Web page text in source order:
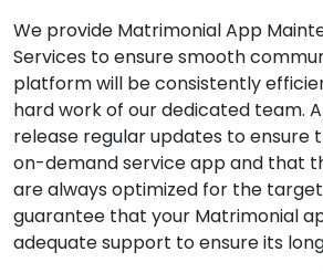
We provide Matrimonial App
Services to ensure smooth
platform will be consistently
hard work of our dedicated team.
release regular updates to ensure
on-demand service app and that
are always optimized for the
guarantee that your Matrimonial
adequate support to ensure its